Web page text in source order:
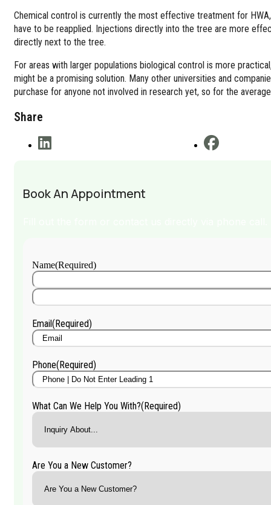
Chemical control is currently the most effective treatment for
have to be reapplied. Injections directly into the tree are more
directly next to the tree.
For areas with larger populations biological control is more
might be a promising solution. Many other universities and
purchase for anyone not involved in research yet, so for the
Share
Book An Appointment
Name(Required)
First
Name
Name
Email(Required)
Phone(Required)
What Can We Help You With?(Required)
Are You a New Customer?